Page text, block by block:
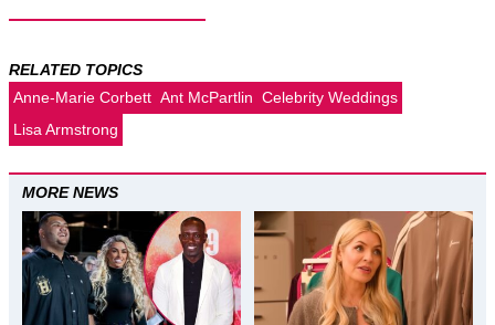
RELATED TOPICS
Anne-Marie Corbett Ant McPartlin Celebrity Weddings
Lisa Armstrong
MORE NEWS